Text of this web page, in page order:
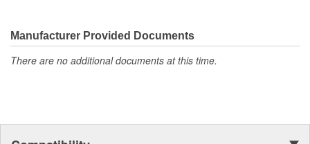
Manufacturer Provided Documents
There are no additional documents at this time.